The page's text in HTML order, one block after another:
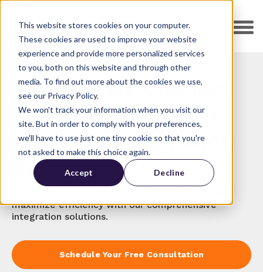
This website stores cookies on your computer.
These cookies are used to improve your website
experience and provide more personalized services
to you, both on this website and through other
media. To find out more about the cookies we use,
see our Privacy Policy.
We won't track your information when you visit our
site. But in order to comply with your preferences,
we'll have to use just one tiny cookie so that you're
not asked to make this choice again.
Accept Decline
EN
Seamlessly Connect
Your Systems with
HubSpot Integration
Services
maximize efficiency with our comprehensive
integration solutions.
Schedule Your Free Consultation